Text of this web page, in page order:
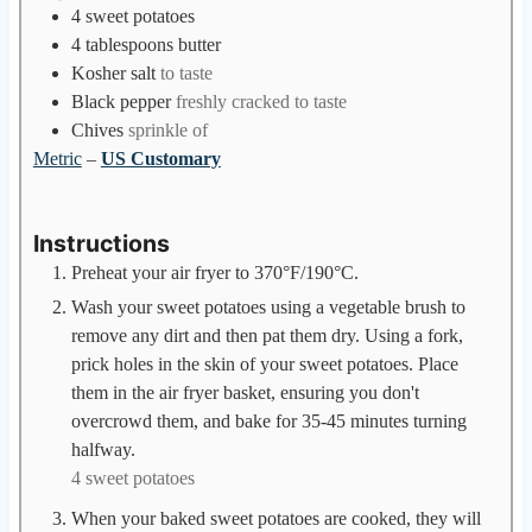
4 sweet potatoes
4 tablespoons butter
Kosher saltto taste
Black pepper freshly cracked to taste
Chives sprinkle of
Metric– US Customary
Instructions
Preheat your air fryer to 370°F/190°C.
Wash your sweet potatoes using a vegetable brush to
remove any dirt and then pat them dry. Using a fork,
prick holes in the skin of your sweet potatoes. Place
them in the air fryer basket, ensuring you don't
overcrowd them, and bake for 35-45 minutes turning
halfway.
4 sweet potatoes
When your baked sweet potatoes are cooked, they will